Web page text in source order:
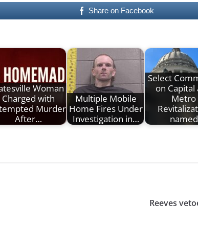
Share on Facebook
Woman
Charged with
Murder
After…
Multiple Mobile
Home Fires Under
Investigation in…
Select
on Capital
Metro
named
Reeves